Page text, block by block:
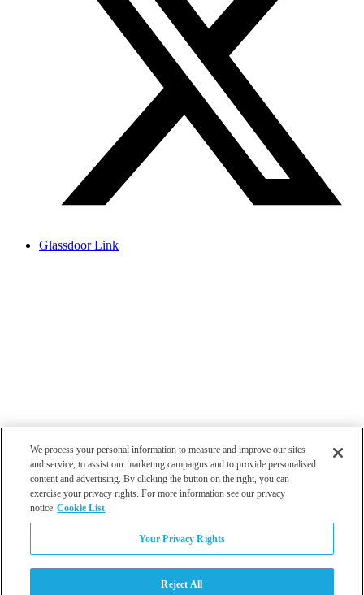
Glassdoor Link
Los Angeles
We process your personal information to measure and improve our sites
and service, to assist our marketing campaigns and to provide personalised
content and advertising. By clicking the button on the right, you can
exercise your privacy rights. For more information see our privacy
notice Cookie List
Your Privacy Rights
Reject All